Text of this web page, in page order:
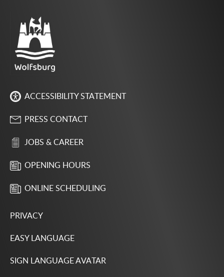
ACCESSIBILITY STATEMENT
PRESS CONTACT
JOBS & CAREER
OPENING HOURS
ONLINE SCHEDULING
PRIVACY
EASY LANGUAGE
SIGN LANGUAGE AVATAR